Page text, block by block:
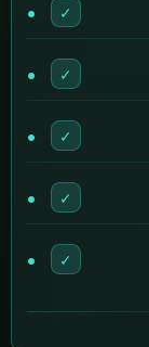
✓
✓
✓
✓
✓